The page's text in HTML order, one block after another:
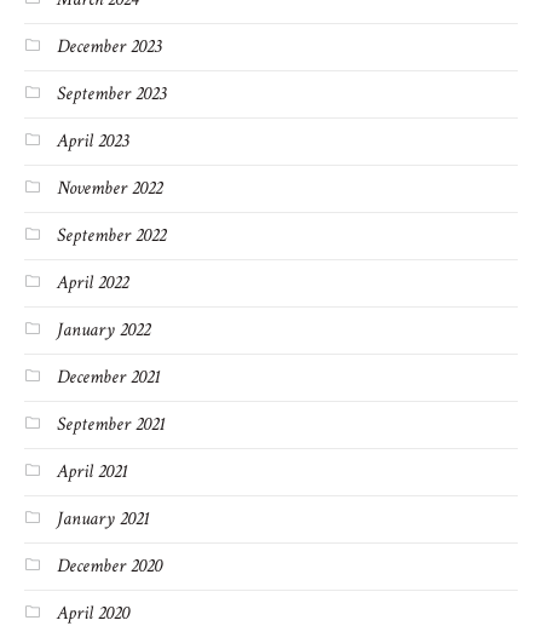
December 2023
September 2023
April 2023
November 2022
September 2022
April 2022
January 2022
December 2021
September 2021
April 2021
January 2021
December 2020
April 2020